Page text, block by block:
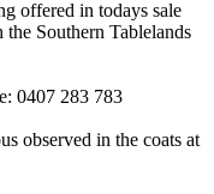
offered in todays sale
the Southern Tablelands
0407 283 783
observed in the coats at